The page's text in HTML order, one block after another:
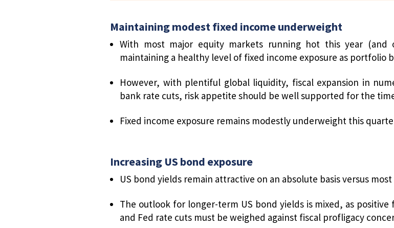
Maintaining modest fixed income underweight
With most major equity markets running hot this year (and
maintaining a healthy level of fixed income exposure as portfolio
However, with plentiful global liquidity, fiscal expansion in
bank rate cuts, risk appetite should be well supported for the
Fixed income exposure remains modestly underweight this
Increasing US bond exposure
US bond yields remain attractive on an absolute basis versus
The outlook for longer-term US bond yields is mixed, as
and Fed rate cuts must be weighed against fiscal profligacy